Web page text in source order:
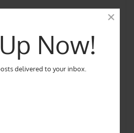
Now!
delivered to your inbox.